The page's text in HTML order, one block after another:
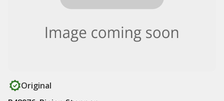
Original